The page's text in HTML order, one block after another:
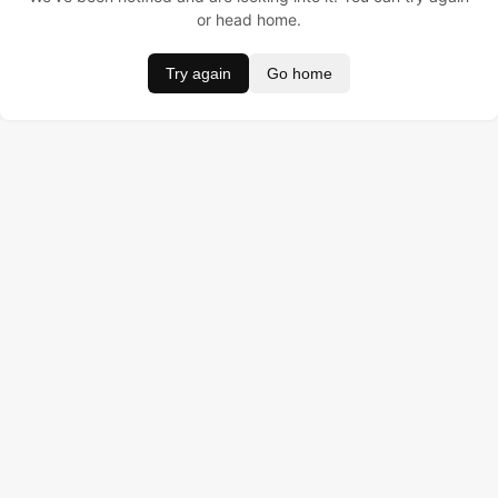
or head home.
Try again Go home